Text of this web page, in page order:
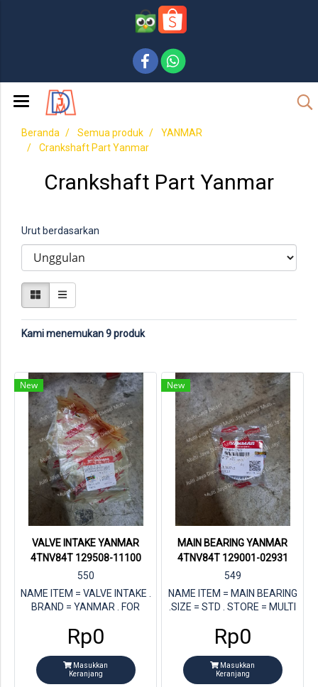
Beranda Semua produk
YANMAR
Crankshaft Part Yanmar
Crankshaft Part Yanmar
Urut berdasarkan
Kami menemukan 9 produk
New
VALVE INTAKE YANMAR
4TNV84T 129508-11100
550
NAME ITEM = VALVE INTAKE .
BRAND = YANMAR . FOR
PN YANMAR = 129508-11100
Rp0
Masukkan
Keranjang
New
MAIN BEARING YANMAR
4TNV84T 129001-02931
549
NAME ITEM = MAIN BEARING
.SIZE = STD . STORE = MULTI
YANMAR 4TNV84T . PN
YANMAR = 129001-02931
Rp0
Masukkan
Keranjang